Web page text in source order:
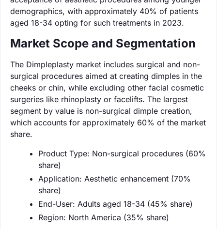
demographics, with approximately 40% of patients
aged 18-34 opting for such treatments in 2023.
Market Scope and Segmentation
The Dimpleplasty market includes surgical and non-
surgical procedures aimed at creating dimples in the
cheeks or chin, while excluding other facial cosmetic
surgeries like rhinoplasty or facelifts. The largest
segment by value is non-surgical dimple creation,
which accounts for approximately 60% of the market
share.
Product Type: Non-surgical procedures (60%
share)
Application: Aesthetic enhancement (70%
share)
End-User: Adults aged 18-34 (45% share)
Region: North America (35% share)